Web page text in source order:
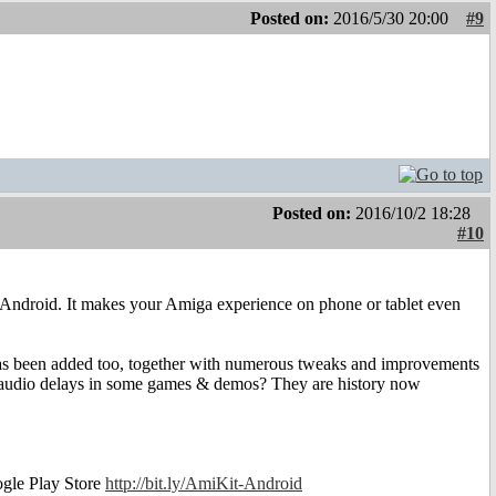
Posted on: 2016/5/30 20:00 #9
Posted on: 2016/10/2 18:28
#10
It makes your Amiga experience on phone or tablet even
added too, together with numerous tweaks and improvements
delays in some games & demos? They are history now
Play Store http://bit.ly/AmiKit-Android